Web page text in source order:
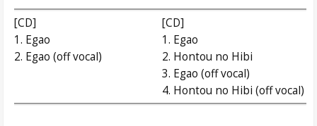
[CD]
1. Egao
2. Egao (off vocal)
[CD]
1. Egao
2. Hontou no Hibi
3. Egao (off vocal)
4. Hontou no Hibi (off vocal)